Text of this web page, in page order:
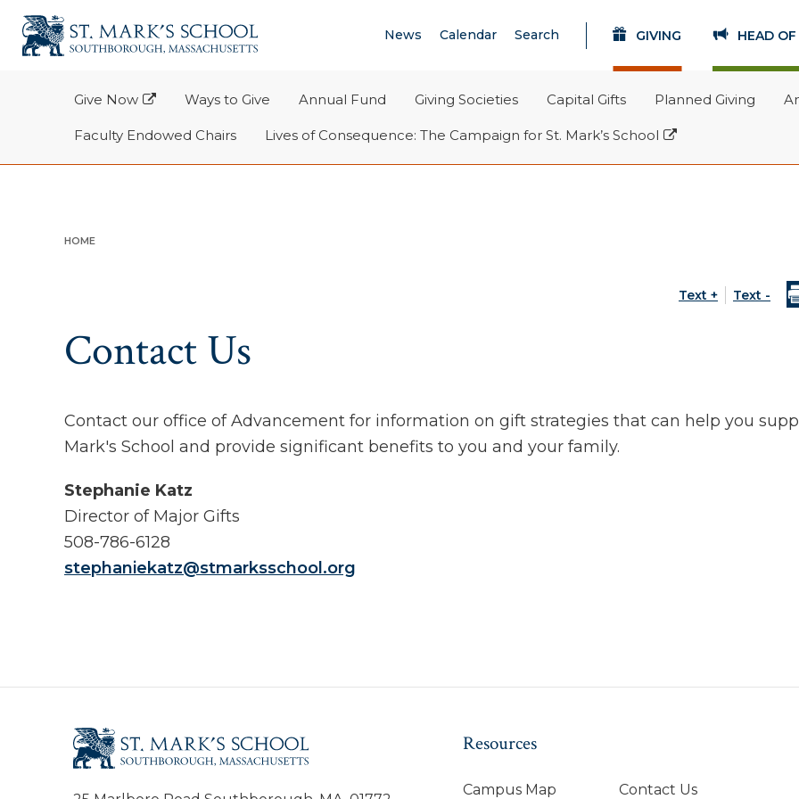
St Mark's School News Calendar Search GIVING HEAD
Search
SEARCH
Give Now(opens in new window/tab)
Ways to Give Annual Fund Giving Societies Capital Gifts Planned Giving
Faculty Endowed Chairs Lives of Consequence: The Campaign for St. Mark’s School (opens in new
Breadcrumb
HOME
Text + Text -
Contact Us
Contact our office of Advancement for information on gift strategies that can help you
Mark's School and provide significant benefits to you and your family.
Stephanie Katz
Director of Major Gifts
508-786-6128
stephaniekatz@stmarksschool.org
Resources
Campus Map Contact Us